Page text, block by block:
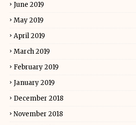
June 2019
May 2019
April 2019
March 2019
February 2019
January 2019
December 2018
November 2018